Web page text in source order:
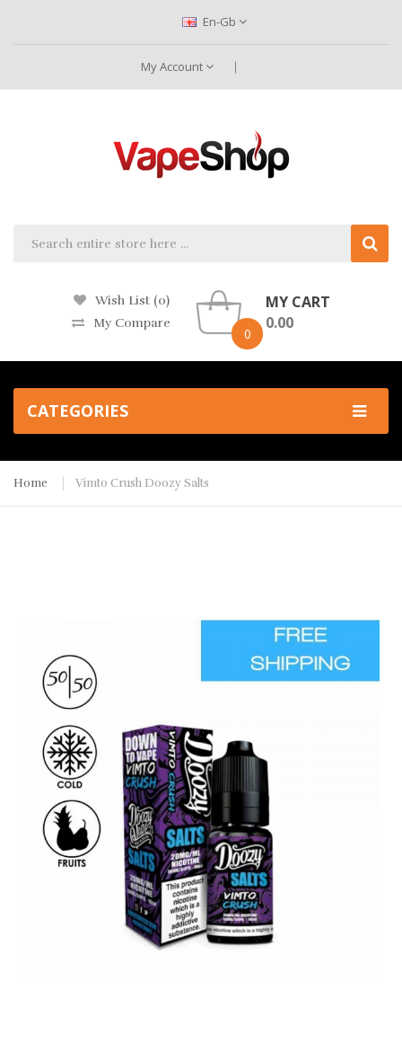
En-Gb
My Account
Wish List (0)
My Compare
0
MY CART
0.00
CATEGORIES
Home Vimto Crush Doozy Salts